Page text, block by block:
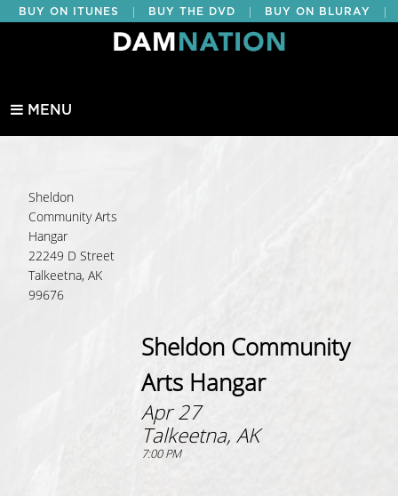
BUY ON ITUNES BUY THE DVD BUY ON BLURAY
BUY EDUCATIONAL
MENU
Sheldon
Community Arts
Hangar
22249 D Street
Talkeetna, AK
99676
Sheldon Community
Arts Hangar
Apr 27
Talkeetna, AK
7:00 PM